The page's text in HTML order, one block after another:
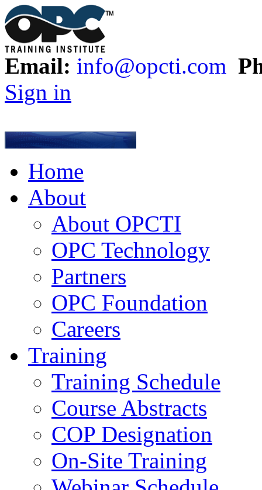
Email: info@opcti.com
Sign in
Home
About
About OPCTI
OPC Technology
Partners
OPC Foundation
Careers
Training
Training Schedule
Course Abstracts
COP Designation
On-Site Training